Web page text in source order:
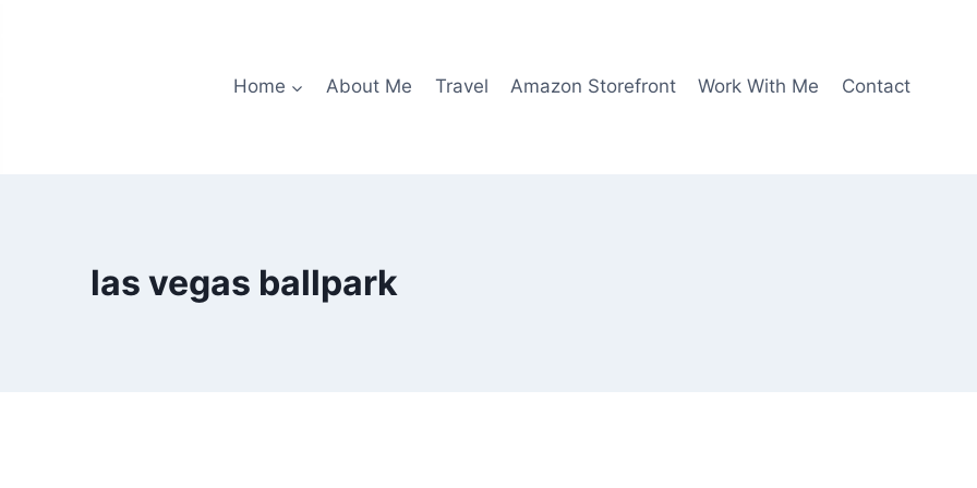
Home About Me Travel Amazon Storefront Work With Me Contact
las vegas ballpark